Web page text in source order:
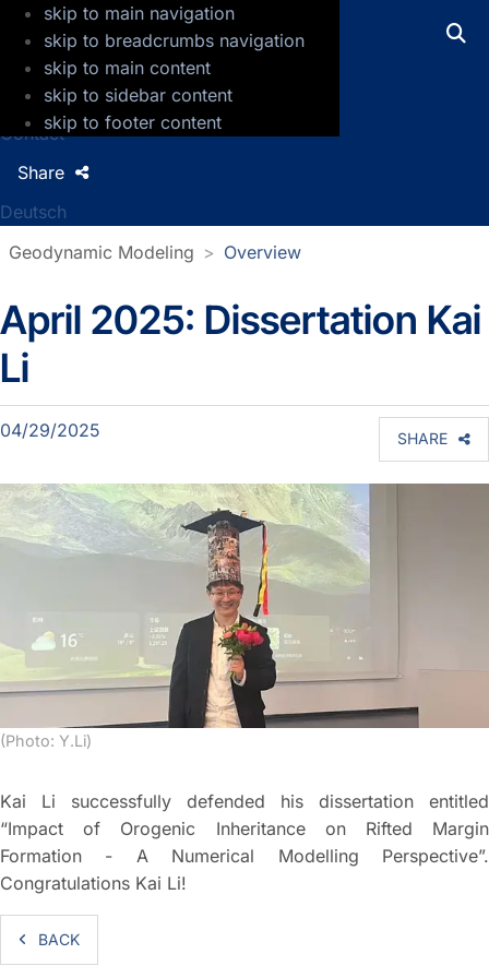
skip to main navigation
skip to breadcrumbs navigation
skip to main content
skip to sidebar content
skip to footer content
GFZ Helmholtz Centre for Geosciences
Press
Jobs
Contact
Deutsch
Share
Geodynamic Modeling Overview
Section news
April 2025: Dissertation Kai
Li
04/29/2025 SHARE
(Photo: Y.Li)
Kai Li successfully defended his dissertation entitled
“Impact of Orogenic Inheritance on Rifted Margin
Formation - A Numerical Modelling Perspective”.
Congratulations Kai Li!
BACK